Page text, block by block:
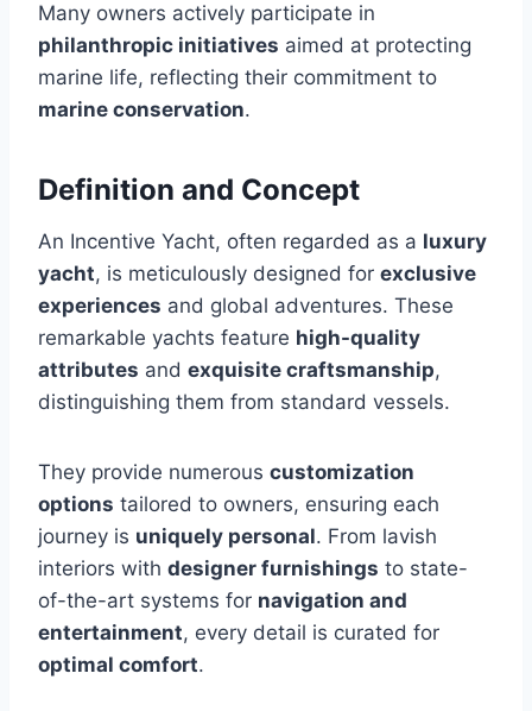
Many owners actively participate in
philanthropic initiatives aimed at protecting
marine life, reflecting their commitment to
marine conservation.
Definition and Concept
An Incentive Yacht, often regarded as a luxury
yacht, is meticulously designed for exclusive
experiences and global adventures. These
remarkable yachts feature high-quality
attributes and exquisite craftsmanship,
distinguishing them from standard vessels.
They provide numerous customization
options tailored to owners, ensuring each
journey is uniquely personal. From lavish
interiors with designer furnishings to state-
of-the-art systems for navigation and
entertainment, every detail is curated for
optimal comfort.